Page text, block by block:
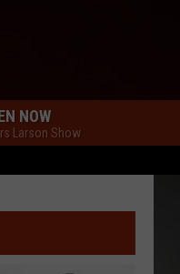
NOW
Larson Show